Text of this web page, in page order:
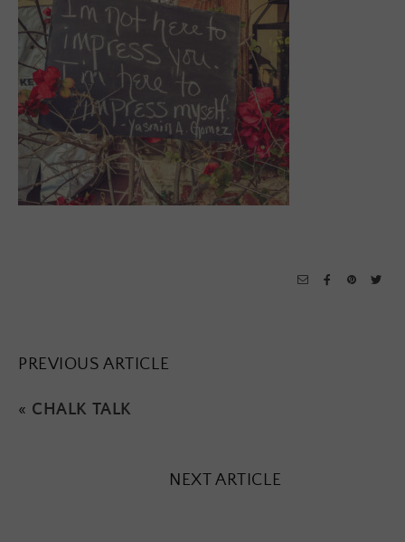
PREVIOUS ARTICLE
« CHALK TALK
NEXT ARTICLE